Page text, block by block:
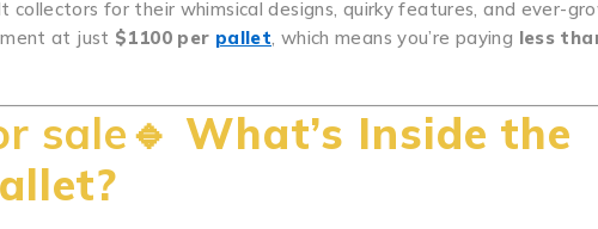
for their whimsical designs, quirky features, and ever-
at just $1100 per pallet, which means you’re paying less
sale🔹 What’s Inside the